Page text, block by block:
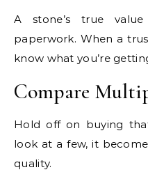
A stone’s true
paperwork. When a
know what you’re
Compare
Hold off on buying
look at a few, it
quality.